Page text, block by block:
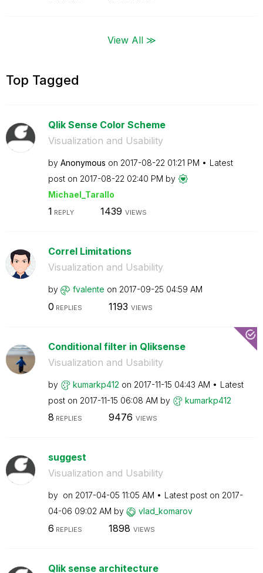
View All ≫
Top Tagged
Qlik Sense Color Scheme
Visualization and Usability
by Anonymous on ‎2017-08-22 01:21 PM
Latest
post on ‎2017-08-22 02:40 PM by
Michael_Tarallo
1 REPLY 1439 VIEWS
Correl Limitations
Visualization and Usability
by fvalente on ‎2017-09-25 04:59 AM
0 REPLIES 1193 VIEWS
Conditional filter in Qliksense
Visualization and Usability
by kumarkp412 on ‎2017-11-15 04:43 AM
Latest
post on ‎2017-11-15 06:08 AM by kumarkp412
8 REPLIES 9476 VIEWS
suggest
Visualization and Usability
by on ‎2017-04-05 11:05 AM Latest post on ‎2017-
04-06 09:02 AM by vlad_komarov
6 REPLIES 1898 VIEWS
Qlik sense architecture